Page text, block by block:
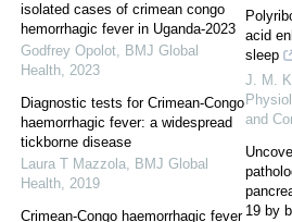
isolated cases of crimean congo
hemorrhagic fever in Uganda-2023
Godfrey Opolot, BMJ Global
Health, 2023
Diagnostic tests for Crimean-Congo
haemorrhagic fever: a widespread
tickborne disease
Laura T Mazzola, BMJ Global
Health, 2019
Crimean-Congo haemorrhagic fever
acid
sleep
J. M.
and
19 by